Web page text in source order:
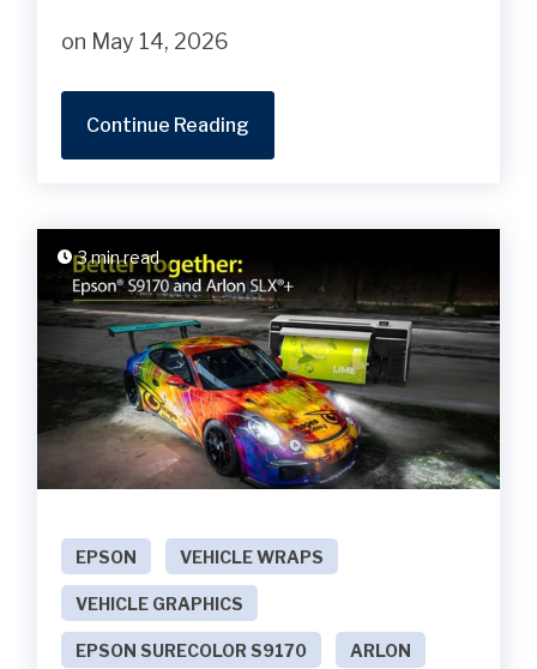
on May 14, 2026
Continue Reading
3 min read
EPSON VEHICLE WRAPS
VEHICLE GRAPHICS
EPSON SURECOLOR S9170 ARLON